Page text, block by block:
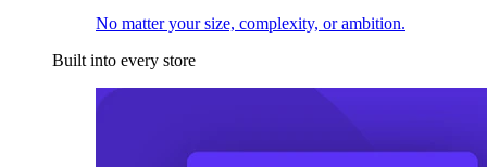
No matter your size, complexity, or ambition.
Built into every store